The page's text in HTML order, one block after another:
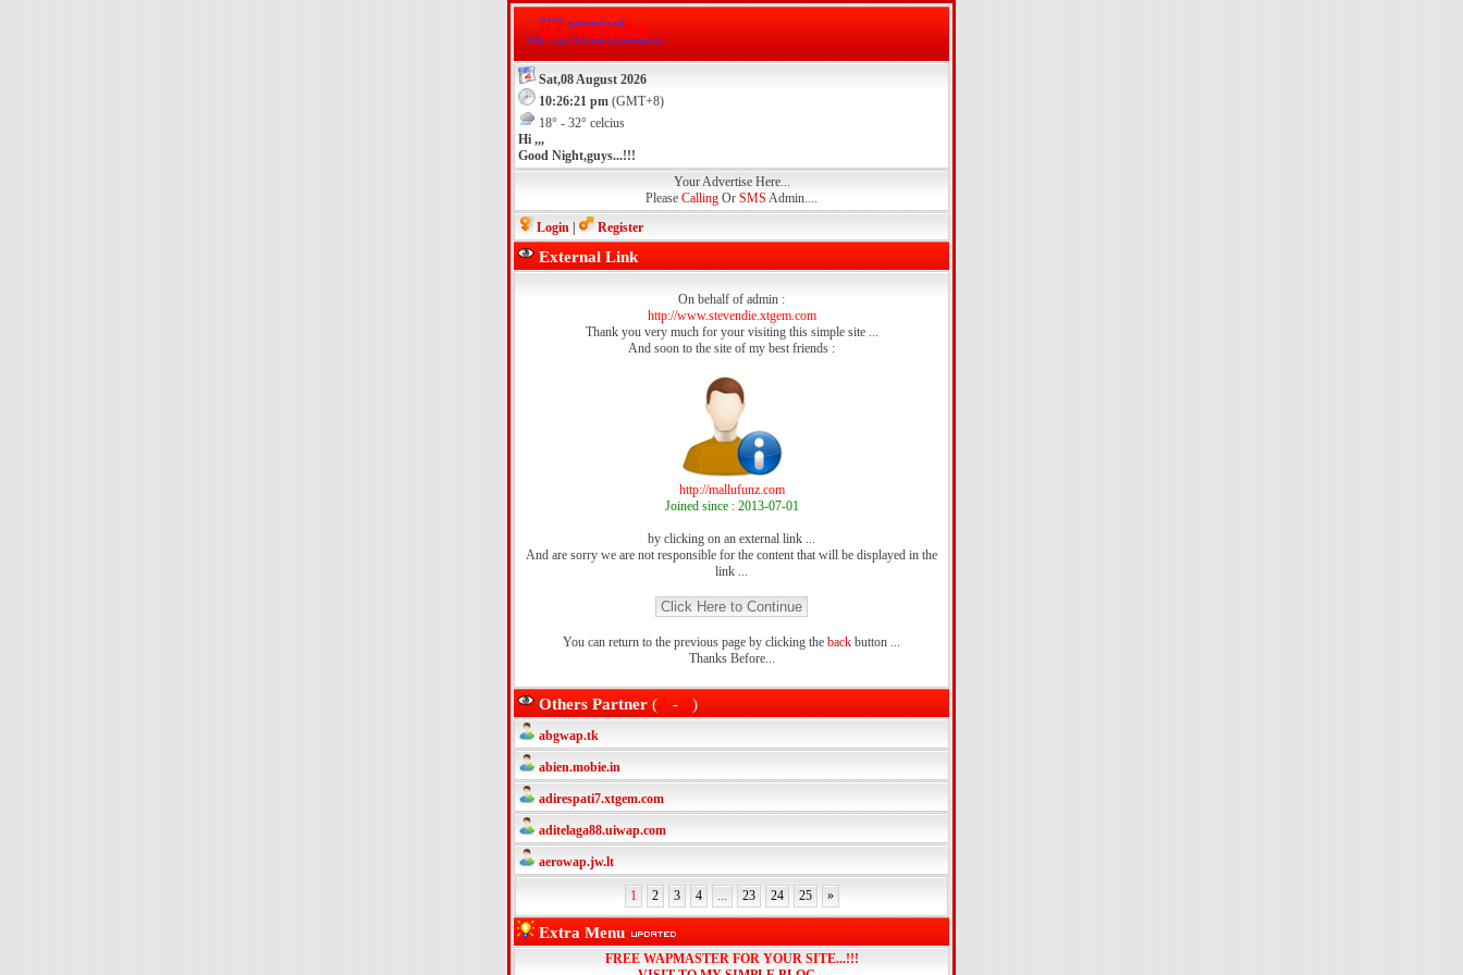
Sat,08 August 2026
10:26:21 pm (GMT+8)
18° - 32° celcius
Hi ,,,
Good Night,guys...!!!
Your Advertise Here...
Please Calling Or SMS Admin....
Login
Register
External Link
On behalf of admin :
http://www.stevendie.xtgem.com
Thank you very much for your visiting this simple site ...
And soon to the site of my best friends :
http://mallufunz.com
Joined since : 2013-07-01
by clicking on an external link ...
And are sorry we are not responsible for the content that will be displayed in the
link ...
You can return to the previous page by clicking the back button ...
Thanks Before...
Others Partner ( - )
abgwap.tk
abien.mobie.in
adirespati7.xtgem.com
aditelaga88.uiwap.com
aerowap.jw.lt
1 2 3 4 ... 23 24 25 »
Extra Menu
FREE WAPMASTER FOR YOUR SITE...!!!